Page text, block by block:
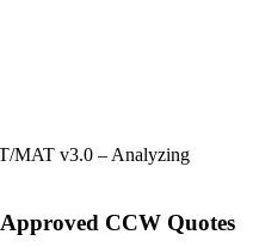
MAT v3.0 – Analyzing
CCW Quotes